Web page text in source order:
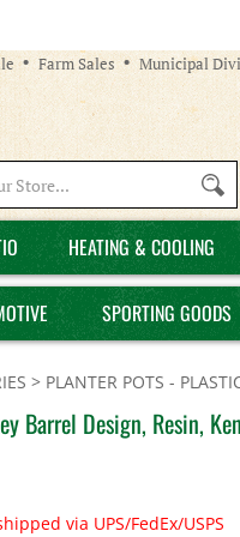
Farm Sales Municipal
site:
HEATING & COOLING
SPORTING GOODS
> PLANTER POTS -
Barrel Design, Resin,
via UPS/FedEx/USPS